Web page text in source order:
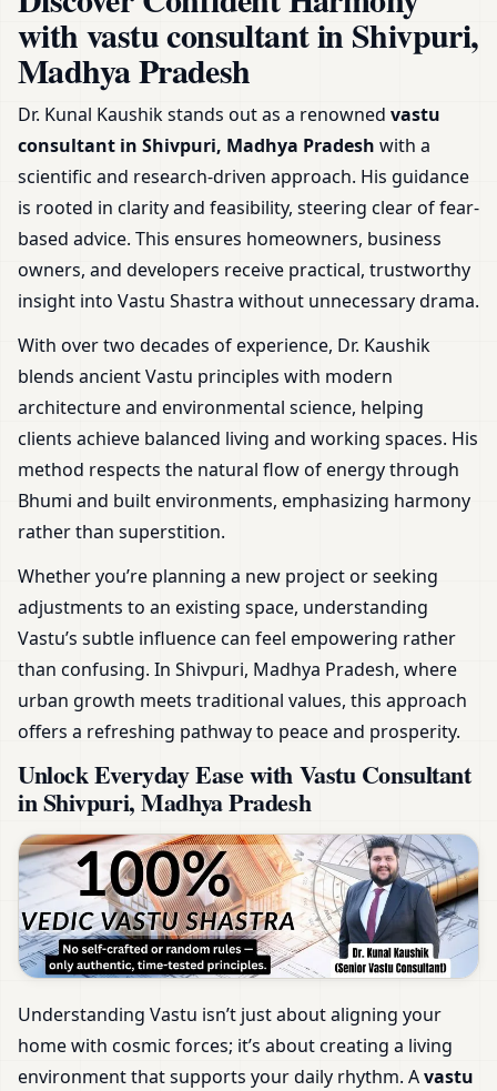
with vastu consultant in Shivpuri,
Madhya Pradesh
Dr. Kunal Kaushik stands out as a renowned vastu
consultant in Shivpuri, Madhya Pradesh with a
scientific and research-driven approach. His guidance
is rooted in clarity and feasibility, steering clear of fear-
based advice. This ensures homeowners, business
owners, and developers receive practical, trustworthy
insight into Vastu Shastra without unnecessary drama.
With over two decades of experience, Dr. Kaushik
blends ancient Vastu principles with modern
architecture and environmental science, helping
clients achieve balanced living and working spaces. His
method respects the natural flow of energy through
Bhumi and built environments, emphasizing harmony
rather than superstition.
Whether you’re planning a new project or seeking
adjustments to an existing space, understanding
Vastu’s subtle influence can feel empowering rather
than confusing. In Shivpuri, Madhya Pradesh, where
urban growth meets traditional values, this approach
offers a refreshing pathway to peace and prosperity.
Unlock Everyday Ease with Vastu Consultant
in Shivpuri, Madhya Pradesh
Understanding Vastu isn’t just about aligning your
home with cosmic forces; it’s about creating a living
environment that supports your daily rhythm. Avastu